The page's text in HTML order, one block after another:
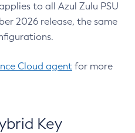
to all Azul Zulu PSU
2026 release, the same
Cloud agent for more
Key